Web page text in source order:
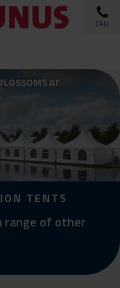
CALL
AT
TENTS
range of other